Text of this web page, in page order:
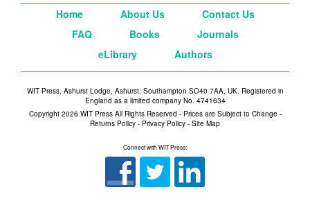
Home About Us
Contact Us
FAQ
Books
Journals
eLibrary
Authors
WIT Press, Ashurst Lodge, Ashurst, Southampton SO40 7AA, UK. Registered in
England as a limited company No. 4741634
Copyright 2026 WIT Press All Rights Reserved - Prices are Subject to Change -
Returns Policy - Privacy Policy - Site Map
Connect with WIT Press: